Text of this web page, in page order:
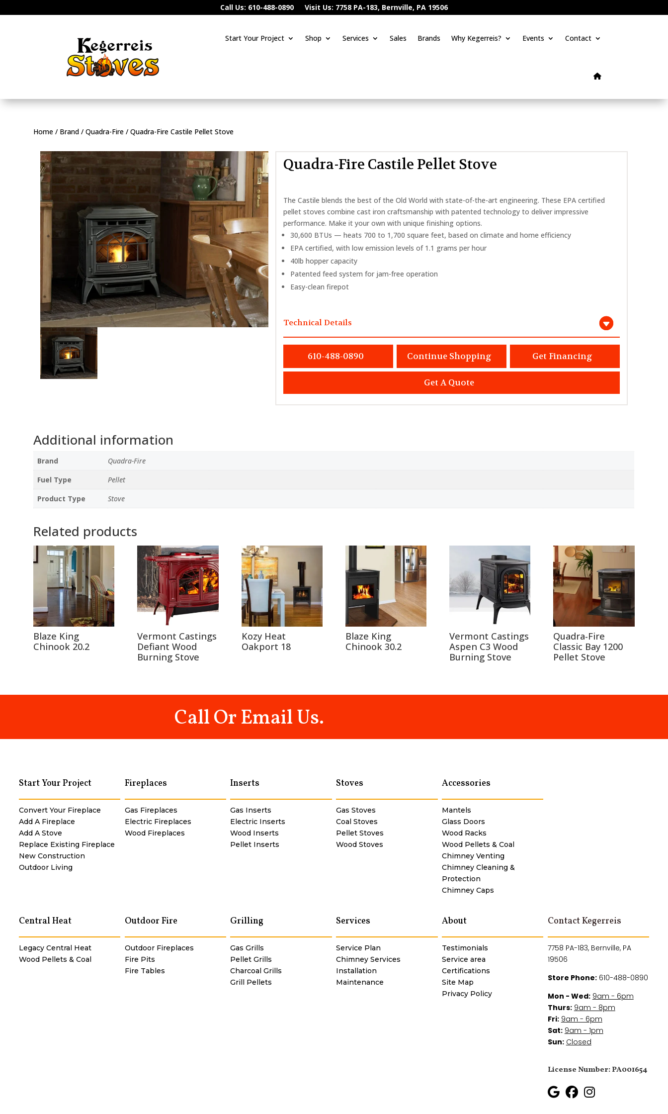
Call Us: 610-488-0890 Visit Us: 7758 PA-183, Bernville, PA 19506
Start Your Project Shop Services Sales Brands Why Kegerreis? Events Contact
Home / Brand /Quadra-Fire / Quadra-Fire Castile Pellet Stove
Quadra-Fire Castile Pellet Stove
The Castile blends the best of the Old World with state-of-the-art engineering. These EPA certified
pellet stoves combine cast iron craftsmanship with patented technology to deliver impressive
performance. Make it your own with unique finishing options.
30,600 BTUs — heats 700 to 1,700 square feet, based on climate and home efficiency
EPA certified, with low emission levels of 1.1 grams per hour
40lb hopper capacity
Patented feed system for jam-free operation
Easy-clean firepot
Technical Details
610-488-0890 Continue Shopping Get Financing
Get A Quote
Additional information
Brand
Quadra-Fire
Fuel Type
Pellet
Product Type
Stove
Related products
Blaze King
Chinook 20.2
Vermont Castings
Defiant Wood
Burning Stove
Kozy Heat
Oakport 18
Blaze King
Chinook 30.2
Vermont Castings
Aspen C3 Wood
Burning Stove
Quadra-Fire
Classic Bay 1200
Pellet Stove
Call Or Email Us.
Start Your Project
Convert Your Fireplace
Add A Fireplace
Add A Stove
Replace Existing Fireplace
New Construction
Outdoor Living
Fireplaces
Gas Fireplaces
Electric Fireplaces
Wood Fireplaces
Inserts
Gas Inserts
Electric Inserts
Wood Inserts
Pellet Inserts
Stoves
Gas Stoves
Coal Stoves
Pellet Stoves
Wood Stoves
Accessories
Mantels
Glass Doors
Wood Racks
Wood Pellets & Coal
Chimney Venting
Chimney Cleaning &
Protection
Chimney Caps
Central Heat
Legacy Central Heat
Wood Pellets & Coal
Outdoor Fire
Outdoor Fireplaces
Fire Pits
Fire Tables
Grilling
Gas Grills
Pellet Grills
Charcoal Grills
Grill Pellets
Services
Service Plan
Chimney Services
Installation
Maintenance
About
Testimonials
Service area
Certifications
Site Map
Privacy Policy
Contact Kegerreis
7758 PA-183, Bernville, PA
19506
Store Phone: 610-488-0890
Mon - Wed: 9am - 6pm
Thurs: 9am - 8pm
Fri: 9am - 6pm
Sat: 9am - 1pm
Sun: Closed
License Number: PA001654